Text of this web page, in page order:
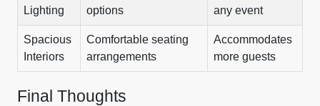
Lighting
options
any event
Spacious
Interiors
Comfortable seating
arrangements
Accommodates
more guests
Final Thoughts